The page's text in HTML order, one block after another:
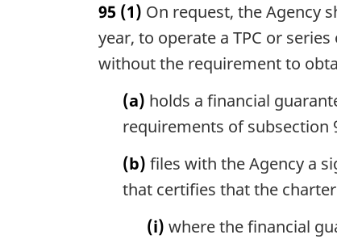
95 (1) On request, the Agency
year, to operate a TPC or
without the requirement to
(a) holds a financial
requirements of subsection
(b) files with the Agency a
that certifies that the
(i) where the financial